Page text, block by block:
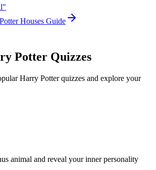
"
Houses Guide
Potter Quizzes
Harry Potter quizzes and explore your
animal and reveal your inner personality